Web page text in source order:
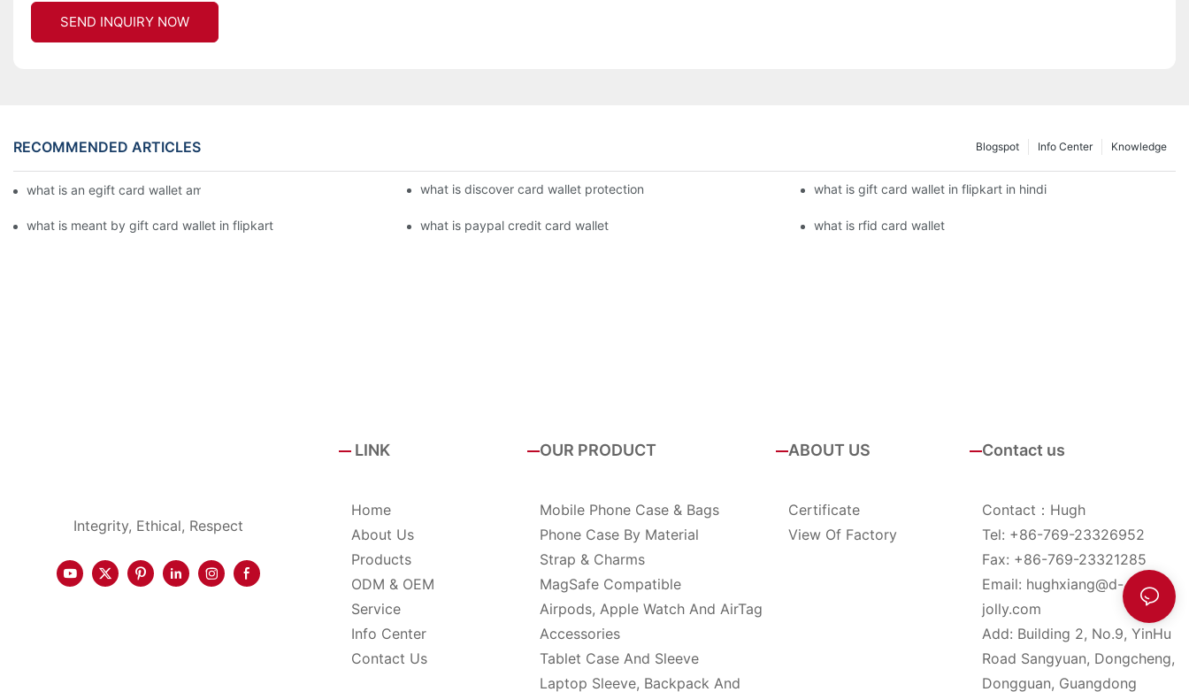
SEND INQUIRY NOW
RECOMMENDED ARTICLES Knowledge
Info Center
Blogspot
what is an egift card wallet american express what is discover card wallet protection what is gift card wallet in flipkart in hindi
what is meant by gift card wallet in flipkart what is paypal credit card wallet what is rfid card wallet
Integrity, Ethical, Respect
LINK
Home
About Us
Products
ODM & OEM
Service
Info Center
Contact Us
OUR PRODUCT
Mobile Phone Case & Bags
Phone Case By Material
Strap & Charms
MagSafe Compatible
Airpods, Apple Watch And AirTag
Accessories
Tablet Case And Sleeve
Laptop Sleeve, Backpack And
ABOUT US
Certificate
View Of Factory
Contact us
Contact：Hugh
Tel: +86-769-23326952
Fax: +86-769-23321285
Email: hughxiang@d-
jolly.com
Add: Building 2, No.9, YinHu
Road Sangyuan, Dongcheng,
Dongguan, Guangdong